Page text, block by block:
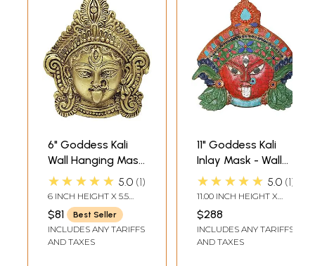
6" Goddess Kali
Wall Hanging Mask
In Brass
★★★★★ 5.0 1
6 INCH HEIGHT X 5.5
INCH WIDTH X 1 INCH
DEPTH
$81 Best Seller
INCLUDES ANY TARIFFS
AND TAXES
11" Goddess Kali
Inlay Mask - Wall
Hanging In Brass |
Handmade | Made
In India
★★★★★ 5.0 1
11.00 INCH HEIGHT X
10.50 INCH WIDTH X 2.70
INCH DEPTH
$288
INCLUDES ANY TARIFFS
AND TAXES